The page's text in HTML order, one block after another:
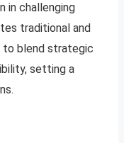
in challenging
traditional and
to blend strategic
setting a